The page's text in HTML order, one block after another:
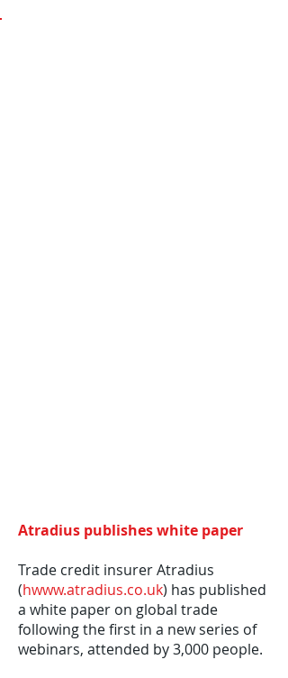
Atradius publishes white paper
Trade credit insurer Atradius
(hwww.atradius.co.uk) has published
a white paper on global trade
following the first in a new series of
webinars, attended by 3,000 people.